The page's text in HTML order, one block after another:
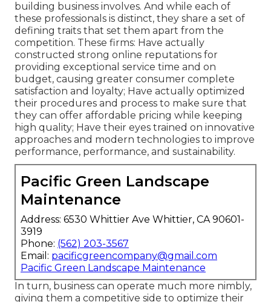
building business involves. And while each of
these professionals is distinct, they share a set of
defining traits that set them apart from the
competition. These firms: Have actually
constructed strong online reputations for
providing exceptional service time and on
budget, causing greater consumer complete
satisfaction and loyalty; Have actually optimized
their procedures and process to make sure that
they can offer affordable pricing while keeping
high quality; Have their eyes trained on innovative
approaches and modern technologies to improve
performance, performance, and sustainability.
Pacific Green Landscape
Maintenance
Address: 6530 Whittier Ave Whittier, CA 90601-
3919
Phone: (562) 203-3567
Email: pacificgreencompany@gmail.com
Pacific Green Landscape Maintenance
In turn, business can operate much more nimbly,
giving them a competitive side to optimize their